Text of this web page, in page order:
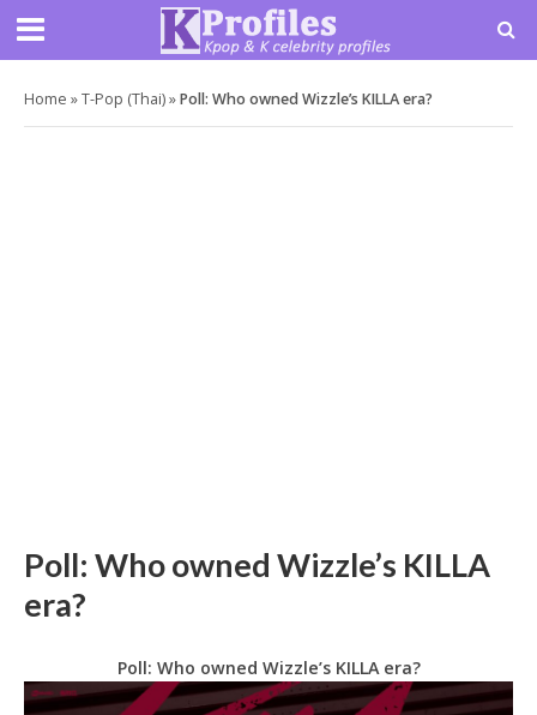
Home »T-Pop (Thai)»Poll: Who owned Wizzle’s KILLA era?
Poll: Who owned Wizzle’s KILLA
era?
Poll: Who owned Wizzle’s KILLA era?